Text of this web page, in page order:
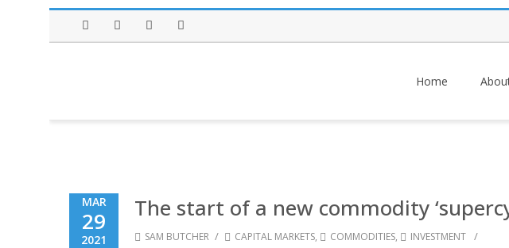
Home
MAR
29
2021
The start of a new commodity
SAM BUTCHER / CAPITAL MARKETS, COMMODITIES, INVESTMENT /